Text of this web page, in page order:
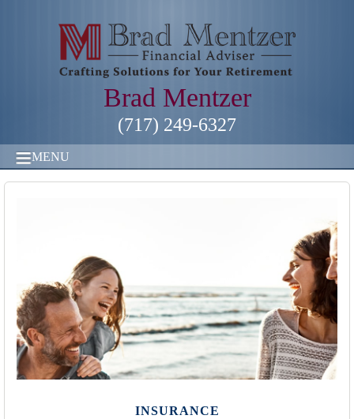
Brad Mentzer
(717) 249-6327
MENU
INSURANCE